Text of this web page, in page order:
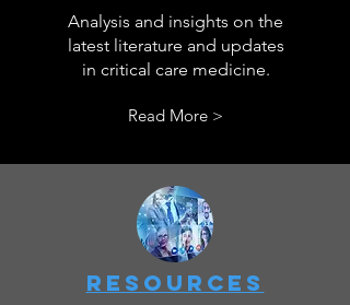
Analysis and insights on the
latest literature and updates
in critical care medicine.
Read More >
RESOURCES